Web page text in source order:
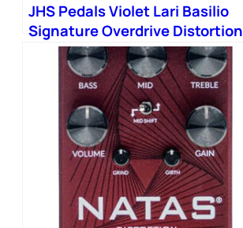
JHS Pedals Violet Lari Basilio
Signature Overdrive Distortion
Pedal in Black